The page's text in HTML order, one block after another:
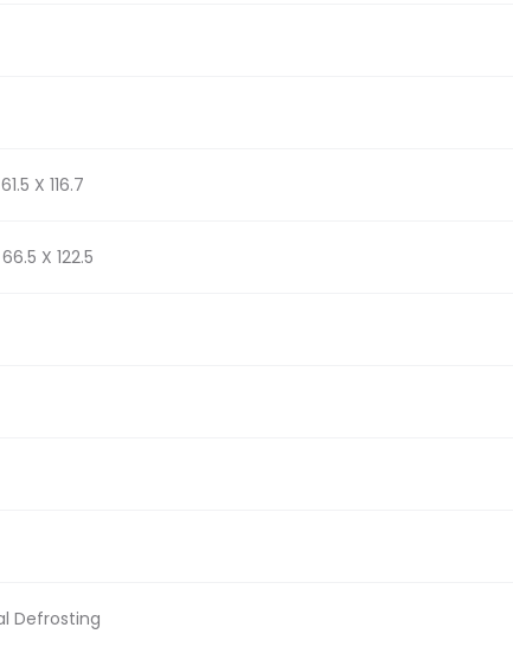
X 116.7
X 122.5
Defrosting